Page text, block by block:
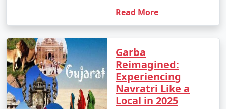
Read More
Garba
Reimagined:
Experiencing
Navratri Like a
Local in 2025